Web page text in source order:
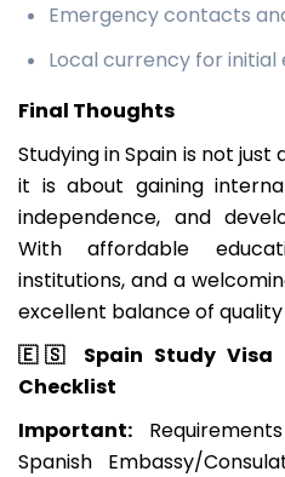
Emergency contacts
Local currency for initial
Final Thoughts
Studying in Spain is not
it is about gaining
independence, and
With affordable
institutions, and a
excellent balance of
🇪🇸
Spain Study
Checklist
Important:
Spanish Embassy/